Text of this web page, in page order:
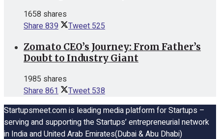
1658 shares
Share839 Tweet525
Zomato CEO’s Journey: From Father’s
Doubt to Industry Giant
1985 shares
Share861 Tweet 538
Startupsmeet.com is leading media platform for Startups –
serving and supporting the Startups’ entrepreneurial network
in India and United Arab Emirates(Dubai & Abu Dhabi)